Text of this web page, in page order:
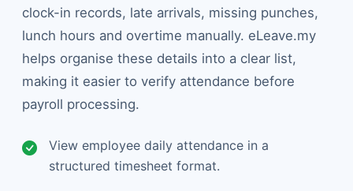
clock-in records, late arrivals, missing punches,
lunch hours and overtime manually. eLeave.my
helps organise these details into a clear list,
making it easier to verify attendance before
payroll processing.
View employee daily attendance in a
structured timesheet format.